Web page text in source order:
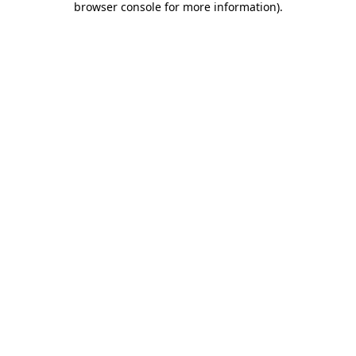
browser console for more information).